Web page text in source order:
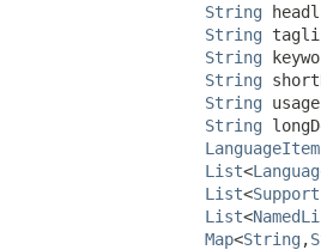
String
String
String
String
String
String
LanguageItem
List<
List<
List<
Map<String ,​